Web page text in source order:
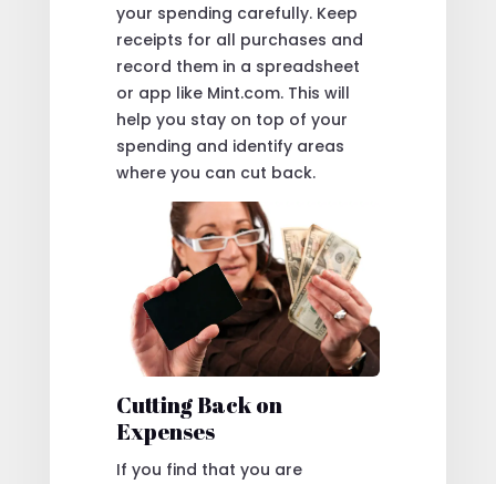
your spending carefully. Keep
receipts for all purchases and
record them in a spreadsheet
or app like Mint.com. This will
help you stay on top of your
spending and identify areas
where you can cut back.
Cutting Back on
Expenses
If you find that you are